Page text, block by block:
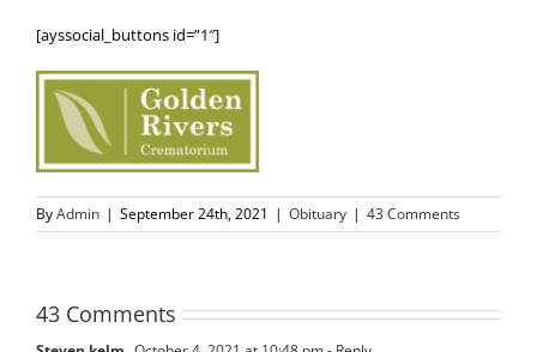
[ayssocial_buttons id=”1″]
ByAdmin | September 24th, 2021 | Obituary | 43 Comments
43 Comments